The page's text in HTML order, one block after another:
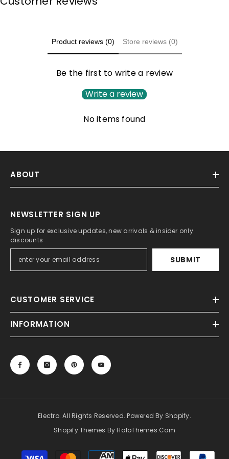
Product reviews (0) Store reviews (0)
Be the first to write a review
Write a review
No items found
ABOUT
NEWSLETTER SIGN UP
Sign up for exclusive updates, new arrivals & insider only
discounts
SUBMIT
CUSTOMER SERVICE
INFORMATION
Electro. All Rights Reserved. Powered By Shopify.
Shopify Themes By HaloThemes.com
Payment